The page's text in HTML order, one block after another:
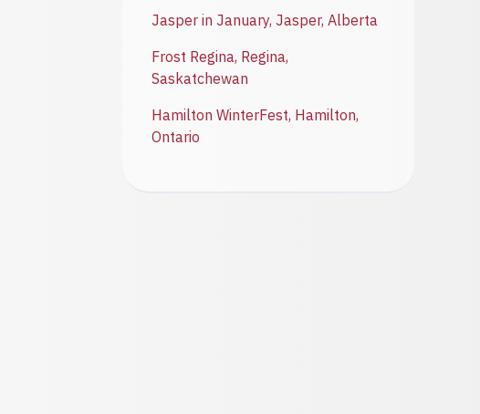
Jasper in January, Jasper, Alberta
Frost Regina, Regina,
Saskatchewan
Hamilton WinterFest, Hamilton,
Ontario